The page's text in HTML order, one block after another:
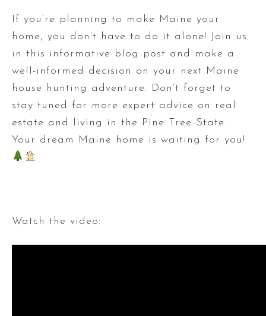
If you’re planning to make Maine your
home, you don’t have to do it alone! Join us
in this informative blog post and make a
well-informed decision on your next Maine
house hunting adventure. Don’t forget to
stay tuned for more expert advice on real
estate and living in the Pine Tree State.
Your dream Maine home is waiting for you!
Watch the video: